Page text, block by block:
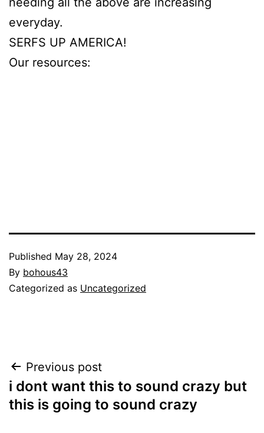
everyday.
SERFS UP AMERICA!
Our resources:
Published May 28, 2024
By bohous43
Categorized as Uncategorized
Post
navigation
Previous post
i dont want this to sound crazy but
this is going to sound crazy